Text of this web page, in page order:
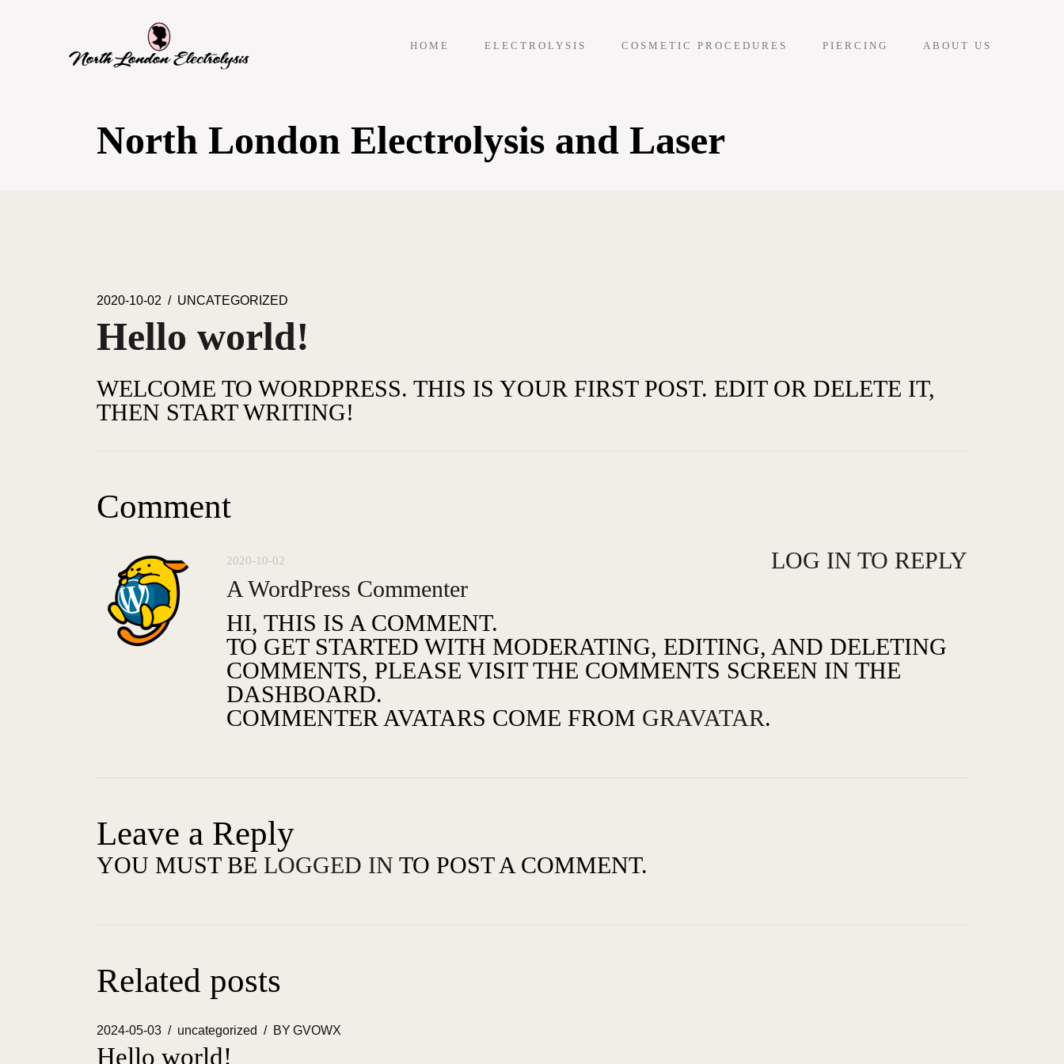
HOME ELECTROLYSIS COSMETIC PROCEDURES PIERCING ABOUT US
North London Electrolysis and Laser
2020-10-02 UNCATEGORIZED
Hello world!
WELCOME TO WORDPRESS. THIS IS YOUR FIRST POST. EDIT OR DELETE IT,
THEN START WRITING!
Comment
2020-10-02
LOG IN TO REPLY
A WordPress Commenter
HI, THIS IS A COMMENT.
TO GET STARTED WITH MODERATING, EDITING, AND DELETING
COMMENTS, PLEASE VISIT THE COMMENTS SCREEN IN THE
DASHBOARD.
COMMENTER AVATARS COME FROM GRAVATAR.
Leave a Reply
YOU MUST BE LOGGED IN TO POST A COMMENT.
Related posts
2024-05-03 uncategorized BY GVOWX
Hello world!